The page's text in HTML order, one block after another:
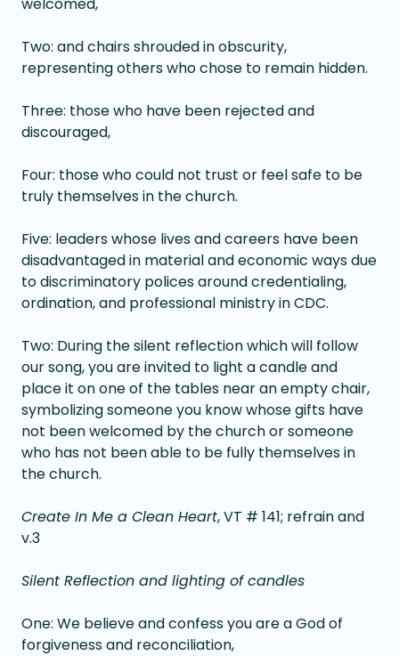
Two: and chairs shrouded in obscurity,
representing others who chose to remain hidden.
Three: those who have been rejected and
discouraged,
Four: those who could not trust or feel safe to be
truly themselves in the church.
Five: leaders whose lives and careers have been
disadvantaged in material and economic ways due
to discriminatory polices around credentialing,
ordination, and professional ministry in CDC.
Two: During the silent reflection which will follow
our song, you are invited to light a candle and
place it on one of the tables near an empty chair,
symbolizing someone you know whose gifts have
not been welcomed by the church or someone
who has not been able to be fully themselves in
the church.
Create In Me a Clean Heart, VT # 141; refrain and
v.3
Silent Reflection and lighting of candles
One: We believe and confess you are a God of
forgiveness and reconciliation,